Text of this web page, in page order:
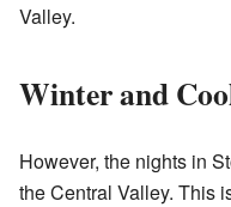
Valley.
Winter and
However, the nights in
the Central Valley. This